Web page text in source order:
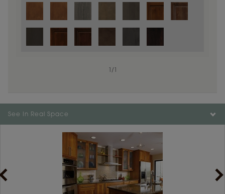
/
Color is not available on the selected material.
See In Real Space